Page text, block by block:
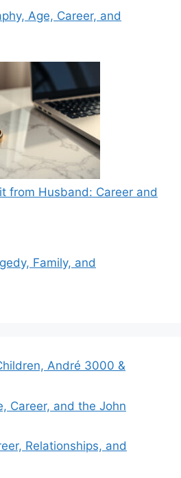
Age, Career, and
from Husband: Career and
Family, and
André 3000 &
Career, and the John
Relationships, and